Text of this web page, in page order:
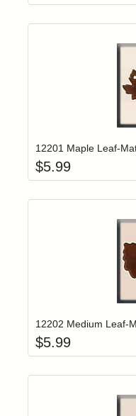
12201 Maple Leaf-
$5.99
12202 Medium Leaf-
$5.99